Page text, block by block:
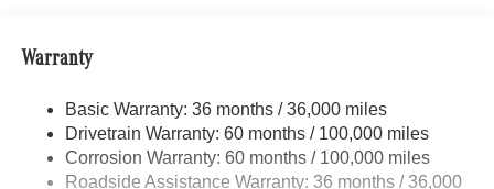
Electric Power-Assist Speed-Sensing Steering
Single Stainless Steel Exhaust
Auto Locking Hubs
Strut Front Suspension w/Transverse Leaf Springs
Warranty
Basic Warranty: 36 months / 36,000 miles
Drivetrain Warranty: 60 months / 100,000 miles
Corrosion Warranty: 60 months / 100,000 miles
Roadside Assistance Warranty: 36 months / 36,000